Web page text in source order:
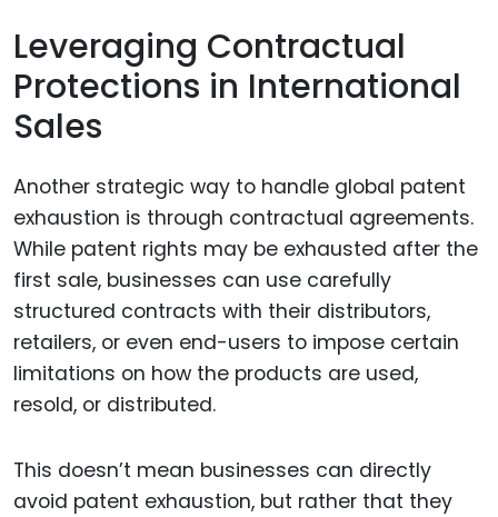
Leveraging Contractual
Protections in International
Sales
Another strategic way to handle global patent
exhaustion is through contractual agreements.
While patent rights may be exhausted after the
first sale, businesses can use carefully
structured contracts with their distributors,
retailers, or even end-users to impose certain
limitations on how the products are used,
resold, or distributed.
This doesn’t mean businesses can directly
avoid patent exhaustion, but rather that they